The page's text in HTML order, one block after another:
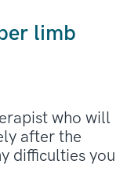
limb
who will
after the
difficulties you